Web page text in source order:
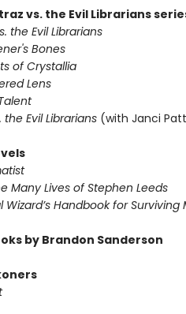
vs. the Evil Librarians
the Evil Librarians
Bones
of Crystallia
Lens
the Evil Librarians (with Janci
Many Lives of Stephen Leeds
Wizard’s Handbook for
by Brandon Sanderson